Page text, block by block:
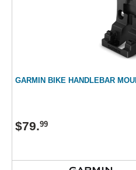
GARMIN BIKE HANDLEBAR
$79.99